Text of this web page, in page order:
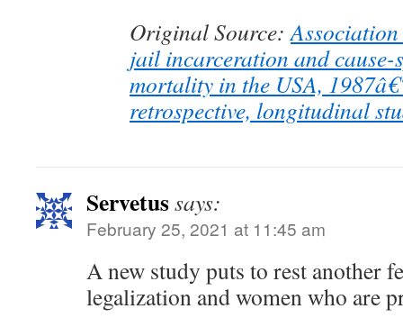
Original Source:
jail incarceration and cause-
mortality in the USA,
retrospective, longitudinal
Servetussays:
February 25, 2021 at 11:45 am
A new study puts to rest another
legalization and women who are